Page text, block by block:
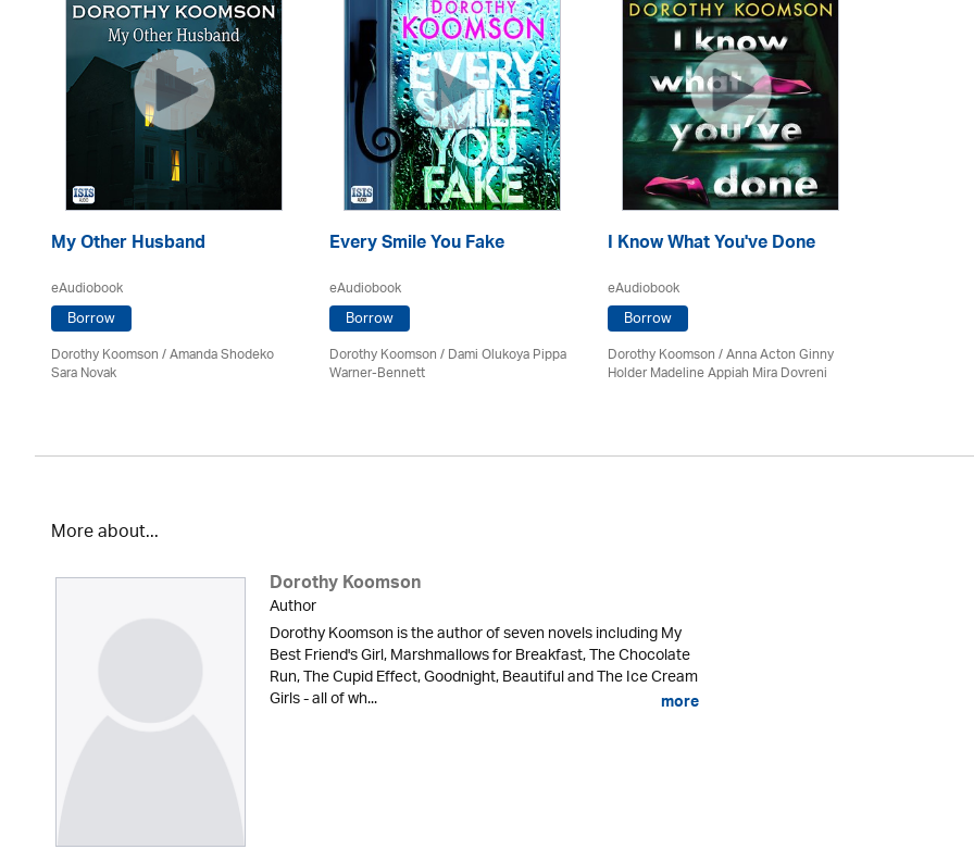
My Other Husband
eAudiobook
Borrow
Dorothy Koomson/ Amanda Shodeko
Sara Novak
Every Smile You Fake
eAudiobook
Borrow
Dorothy Koomson/ Dami Olukoya Pippa
Warner-Bennett
I Know What You've Done
eAudiobook
Borrow
Dorothy Koomson/ Anna Acton Ginny
Holder Madeline Appiah Mira Dovreni
More about...
Dorothy Koomson
Author
Dorothy Koomson is the author of seven novels including My
Best Friend's Girl, Marshmallows for Breakfast, The Chocolate
Run, The Cupid Effect, Goodnight, Beautiful and The Ice Cream
Girls - all of wh... more